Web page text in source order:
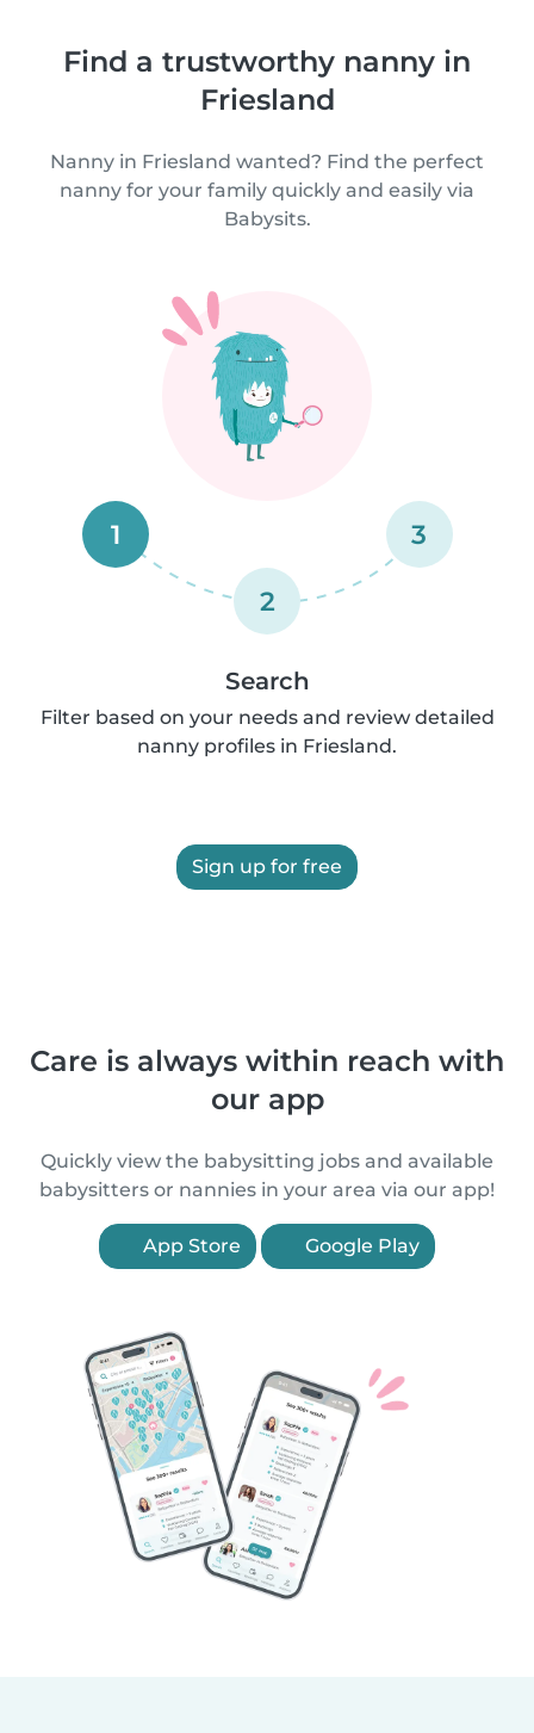
Find a trustworthy nanny in
Friesland
Nanny in Friesland wanted? Find the perfect
nanny for your family quickly and easily via
Babysits.
1
2
3
Search
Filter based on your needs and review detailed
nanny profiles in Friesland.
Sign up for free
Care is always within reach with
our app
Quickly view the babysitting jobs and available
babysitters or nannies in your area via our app!
App Store Google Play